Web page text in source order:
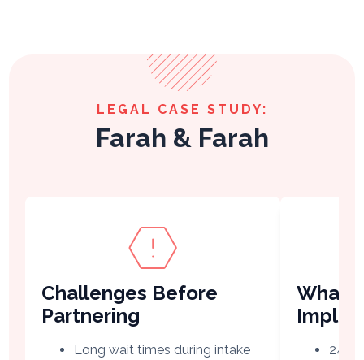
LEGAL CASE STUDY:
Farah & Farah
Challenges Before
Partnering
Long wait times during intake
What
24/7